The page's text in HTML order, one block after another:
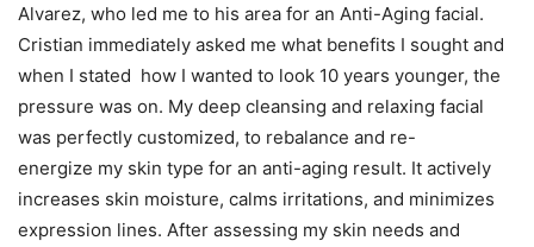
Alvarez, who led me to his area for an Anti-Aging facial.
Cristian immediately asked me what benefits I sought and
when I stated how I wanted to look 10 years younger, the
pressure was on. My deep cleansing and relaxing facial
was perfectly customized, to rebalance and re-
energize my skin type for an anti-aging result. It actively
increases skin moisture, calms irritations, and minimizes
expression lines. After assessing my skin needs and